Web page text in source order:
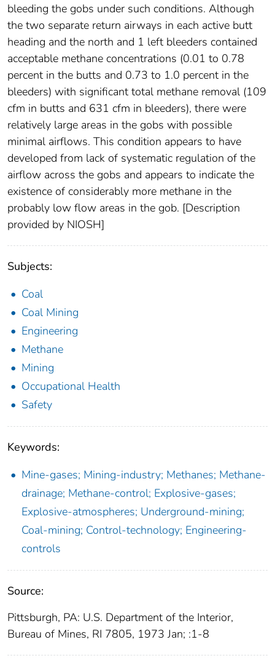
bleeding the gobs under such conditions. Although
the two separate return airways in each active butt
heading and the north and 1 left bleeders contained
acceptable methane concentrations (0.01 to 0.78
percent in the butts and 0.73 to 1.0 percent in the
bleeders) with significant total methane removal (109
cfm in butts and 631 cfm in bleeders), there were
relatively large areas in the gobs with possible
minimal airflows. This condition appears to have
developed from lack of systematic regulation of the
airflow across the gobs and appears to indicate the
existence of considerably more methane in the
probably low flow areas in the gob. [Description
provided by NIOSH]
Subjects:
Coal
Coal Mining
Engineering
Methane
Mining
Occupational Health
Safety
Keywords:
Mine-gases; Mining-industry; Methanes; Methane-
drainage; Methane-control; Explosive-gases;
Explosive-atmospheres; Underground-mining;
Coal-mining; Control-technology; Engineering-
controls
Source:
Pittsburgh, PA: U.S. Department of the Interior,
Bureau of Mines, RI 7805, 1973 Jan; :1-8